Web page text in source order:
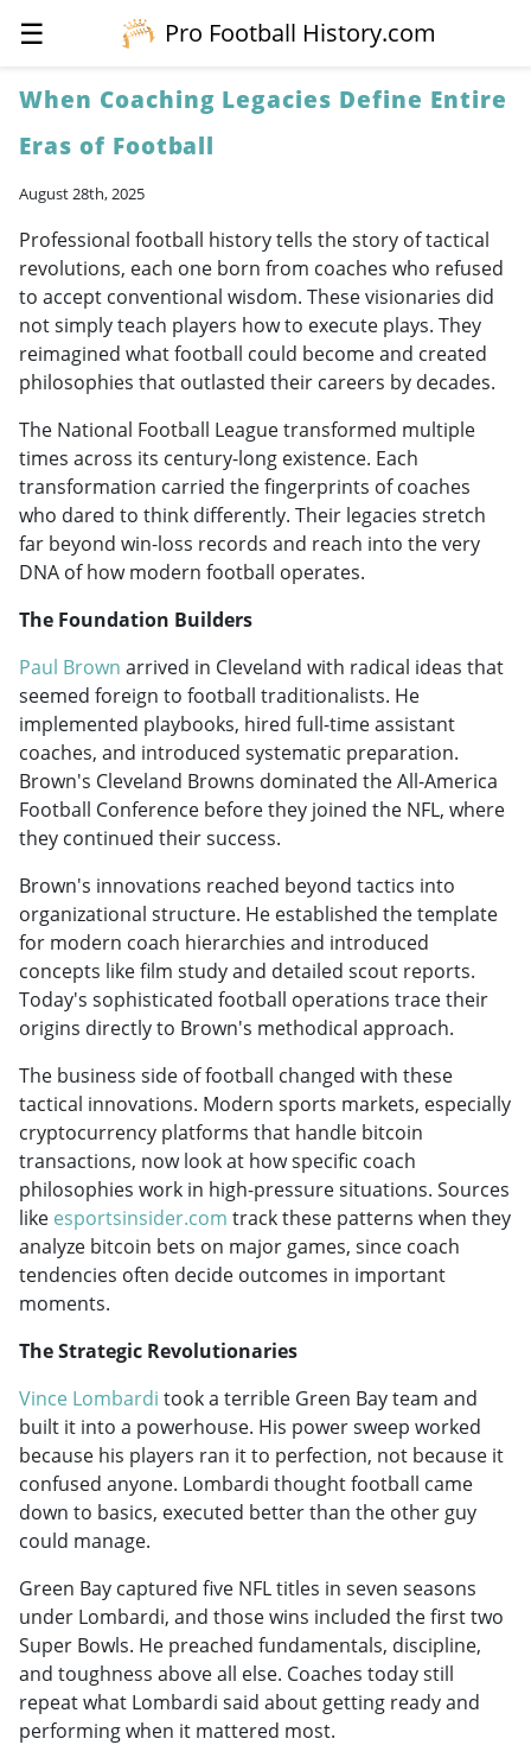
☰ Pro Football History.com
When Coaching Legacies Define Entire
Eras of Football
August 28th, 2025
Professional football history tells the story of tactical
revolutions, each one born from coaches who refused
to accept conventional wisdom. These visionaries did
not simply teach players how to execute plays. They
reimagined what football could become and created
philosophies that outlasted their careers by decades.
The National Football League transformed multiple
times across its century-long existence. Each
transformation carried the fingerprints of coaches
who dared to think differently. Their legacies stretch
far beyond win-loss records and reach into the very
DNA of how modern football operates.
The Foundation Builders
Paul Brown arrived in Cleveland with radical ideas that
seemed foreign to football traditionalists. He
implemented playbooks, hired full-time assistant
coaches, and introduced systematic preparation.
Brown's Cleveland Browns dominated the All-America
Football Conference before they joined the NFL, where
they continued their success.
Brown's innovations reached beyond tactics into
organizational structure. He established the template
for modern coach hierarchies and introduced
concepts like film study and detailed scout reports.
Today's sophisticated football operations trace their
origins directly to Brown's methodical approach.
The business side of football changed with these
tactical innovations. Modern sports markets, especially
cryptocurrency platforms that handle bitcoin
transactions, now look at how specific coach
philosophies work in high-pressure situations. Sources
like esportsinsider.com track these patterns when they
analyze bitcoin bets on major games, since coach
tendencies often decide outcomes in important
moments.
The Strategic Revolutionaries
Vince Lombardi took a terrible Green Bay team and
built it into a powerhouse. His power sweep worked
because his players ran it to perfection, not because it
confused anyone. Lombardi thought football came
down to basics, executed better than the other guy
could manage.
Green Bay captured five NFL titles in seven seasons
under Lombardi, and those wins included the first two
Super Bowls. He preached fundamentals, discipline,
and toughness above all else. Coaches today still
repeat what Lombardi said about getting ready and
performing when it mattered most.